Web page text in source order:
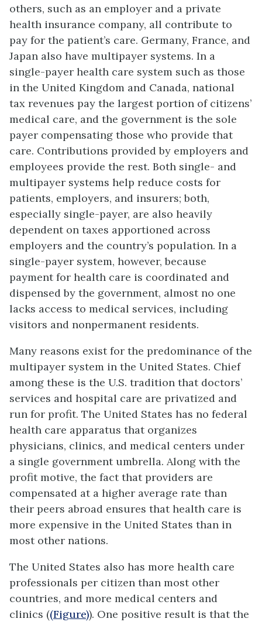
others, such as an employer and a private
health insurance company, all contribute to
pay for the patient’s care. Germany, France, and
Japan also have multipayer systems. In a
single-payer health care system such as those
in the United Kingdom and Canada, national
tax revenues pay the largest portion of citizens’
medical care, and the government is the sole
payer compensating those who provide that
care. Contributions provided by employers and
employees provide the rest. Both single- and
multipayer systems help reduce costs for
patients, employers, and insurers; both,
especially single-payer, are also heavily
dependent on taxes apportioned across
employers and the country’s population. In a
single-payer system, however, because
payment for health care is coordinated and
dispensed by the government, almost no one
lacks access to medical services, including
visitors and nonpermanent residents.
Many reasons exist for the predominance of the
multipayer system in the United States. Chief
among these is the U.S. tradition that doctors’
services and hospital care are privatized and
run for profit. The United States has no federal
health care apparatus that organizes
physicians, clinics, and medical centers under
a single government umbrella. Along with the
profit motive, the fact that providers are
compensated at a higher average rate than
their peers abroad ensures that health care is
more expensive in the United States than in
most other nations.
The United States also has more health care
professionals per citizen than most other
countries, and more medical centers and
clinics ((Figure)). One positive result is that the